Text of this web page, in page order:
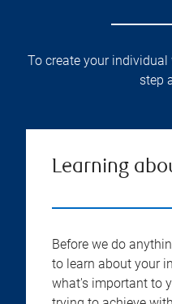
To create your
step
Learning
Before we do
to learn about your
what's important to